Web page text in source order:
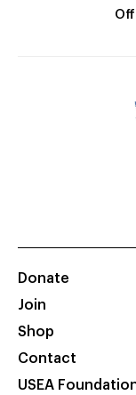
Donate
Join
Shop
Contact
USEA